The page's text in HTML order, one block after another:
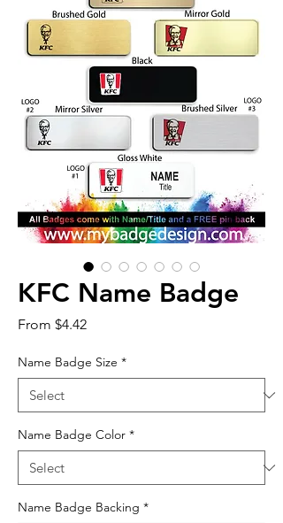
KFC Name Badge
From $4.42Sale
Name Badge Size *
Name Badge Color *
Name Badge Backing *